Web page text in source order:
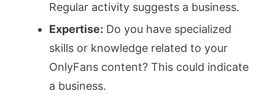
Regular activity suggests a business.
Expertise: Do you have specialized
skills or knowledge related to your
OnlyFans content? This could indicate
a business.